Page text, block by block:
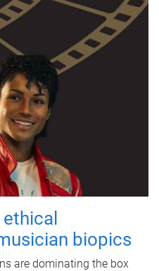
biopics
are dominating the box